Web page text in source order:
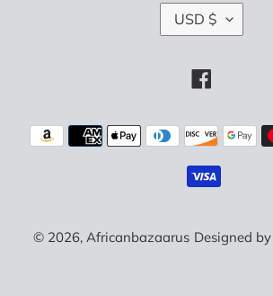
C
U
C
Y
USD $
Facebook
Payment
methods
© 2026, Africanbazaarus Designed by